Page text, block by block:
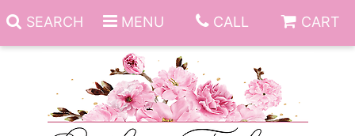
SEARCH MENU CALL CART
Anniversary